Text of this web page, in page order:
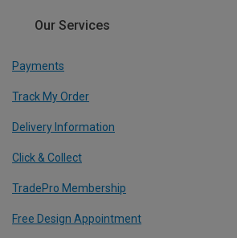
Our Services
Payments
Track My Order
Delivery Information
Click & Collect
TradePro Membership
Free Design Appointment